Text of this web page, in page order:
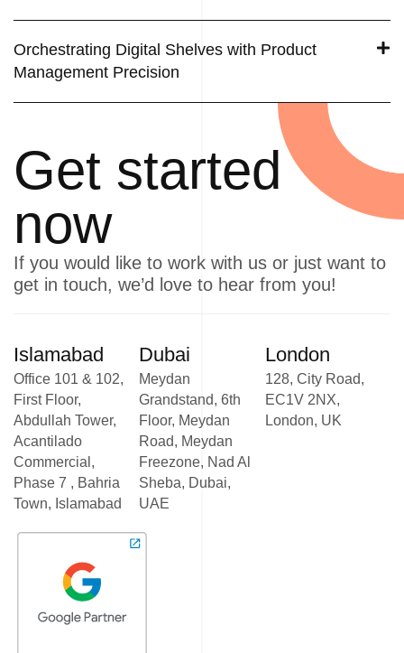
Orchestrating Digital Shelves with Product
Management Precision
Get started
now
If you would like to work with us or just want to
get in touch, we’d love to hear from you!
Islamabad
Office 101 & 102,
First Floor,
Abdullah Tower,
Acantilado
Commercial,
Phase 7 , Bahria
Town, Islamabad
Dubai
Meydan
Grandstand, 6th
Floor, Meydan
Road, Meydan
Freezone, Nad Al
Sheba, Dubai,
UAE
London
128, City Road,
EC1V 2NX,
London, UK